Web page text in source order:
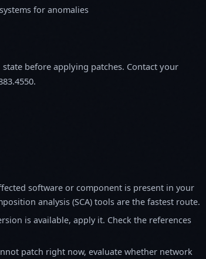
for anomalies
before applying patches. Contact your
software or component is present in your
analysis (SCA) tools are the fastest route.
is available, apply it. Check the references
patch right now, evaluate whether network